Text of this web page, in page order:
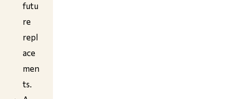
futu
re
repl
ace
men
ts.